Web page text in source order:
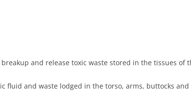
and release toxic waste stored in the tissues of
fluid and waste lodged in the torso, arms, buttocks